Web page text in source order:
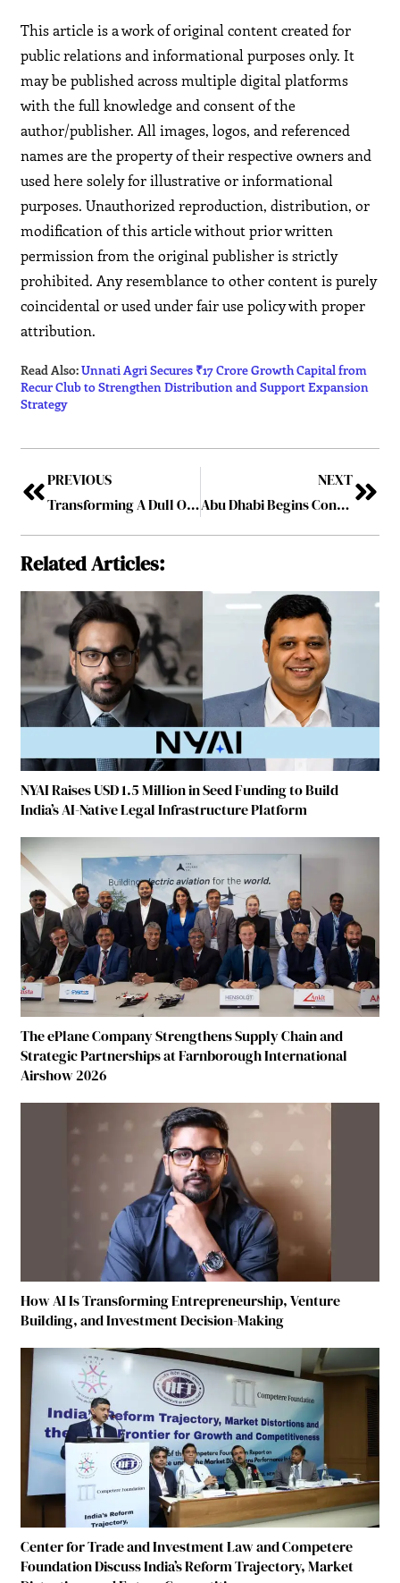
This article is a work of original content created for
public relations and informational purposes only. It
may be published across multiple digital platforms
with the full knowledge and consent of the
author/publisher. All images, logos, and referenced
names are the property of their respective owners and
used here solely for illustrative or informational
purposes. Unauthorized reproduction, distribution, or
modification of this article without prior written
permission from the original publisher is strictly
prohibited. Any resemblance to other content is purely
coincidental or used under fair use policy with proper
attribution.
Read Also:Unnati Agri Secures ₹17 Crore Growth Capital from
Recur Club to Strengthen Distribution and Support Expansion
Strategy
PREVIOUS
Transforming A Dull Office into an Inspiring Workspace
NEXT
Abu Dhabi Begins Construction of Dar al Funoon Abu Dhabi, a Landmark Performing Arts Institution on Saadiyat Island
Related Articles:
NYAI Raises USD 1.5 Million in Seed Funding to Build
India’s AI-Native Legal Infrastructure Platform
The ePlane Company Strengthens Supply Chain and
Strategic Partnerships at Farnborough International
Airshow 2026
How AI Is Transforming Entrepreneurship, Venture
Building, and Investment Decision-Making
Center for Trade and Investment Law and Competere
Foundation Discuss India’s Reform Trajectory, Market